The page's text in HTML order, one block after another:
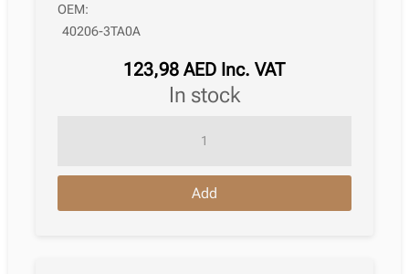
OEM:
40206-3TA0A
123,98AED Inc. VAT
in stock
Nissan
Add